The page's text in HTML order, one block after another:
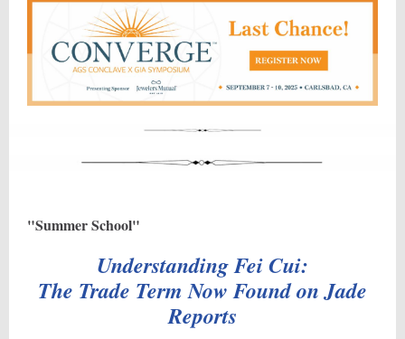
"Summer School"
Understanding Fei Cui:
The Trade Term Now Found on Jade
Reports